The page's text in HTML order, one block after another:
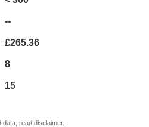
--
£265.36
8
15
read disclaimer.